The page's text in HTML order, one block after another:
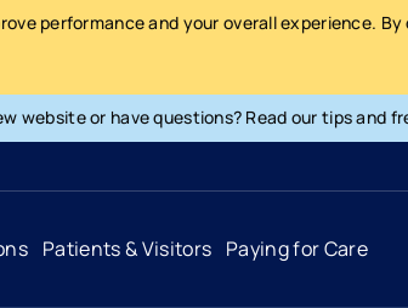
performance and your overall experience.
website or have questions? Read our tips and
Patients & Visitors Paying for Care